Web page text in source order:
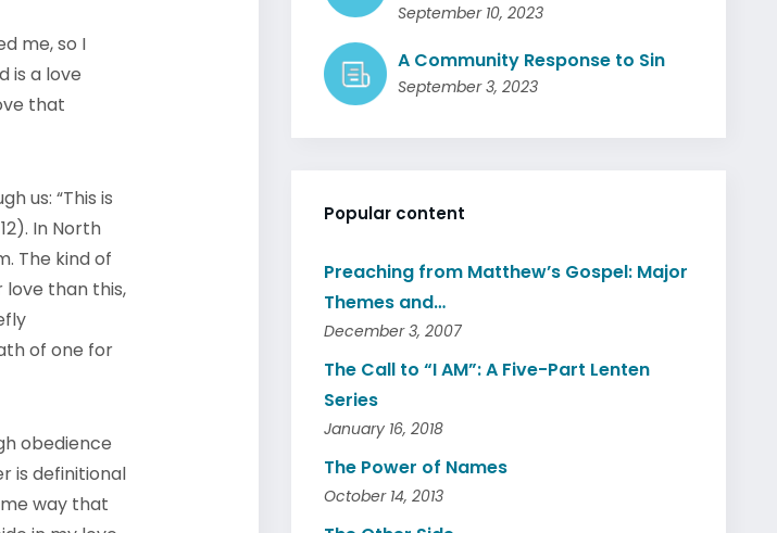
me, so I
is a love
that
us: “This is
In North
The kind of
love than this,
of one for
obedience
is definitional
way that
September 10, 2023
A Community Response to Sin
September 3, 2023
Popular content
Preaching from Matthew’s Gospel: Major
Themes and…
December 3, 2007
The Call to “I AM”: A Five-Part Lenten
Series
January 16, 2018
The Power of Names
October 14, 2013